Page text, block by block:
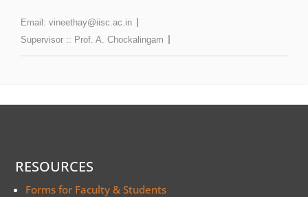
Email: vineethay@iisc.ac.in
Supervisor :: Prof. A. Chockalingam
RESOURCES
Forms for Faculty & Students